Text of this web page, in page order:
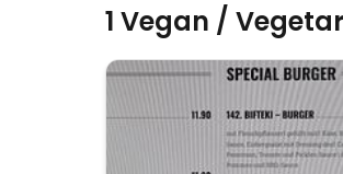
1 Vegan /